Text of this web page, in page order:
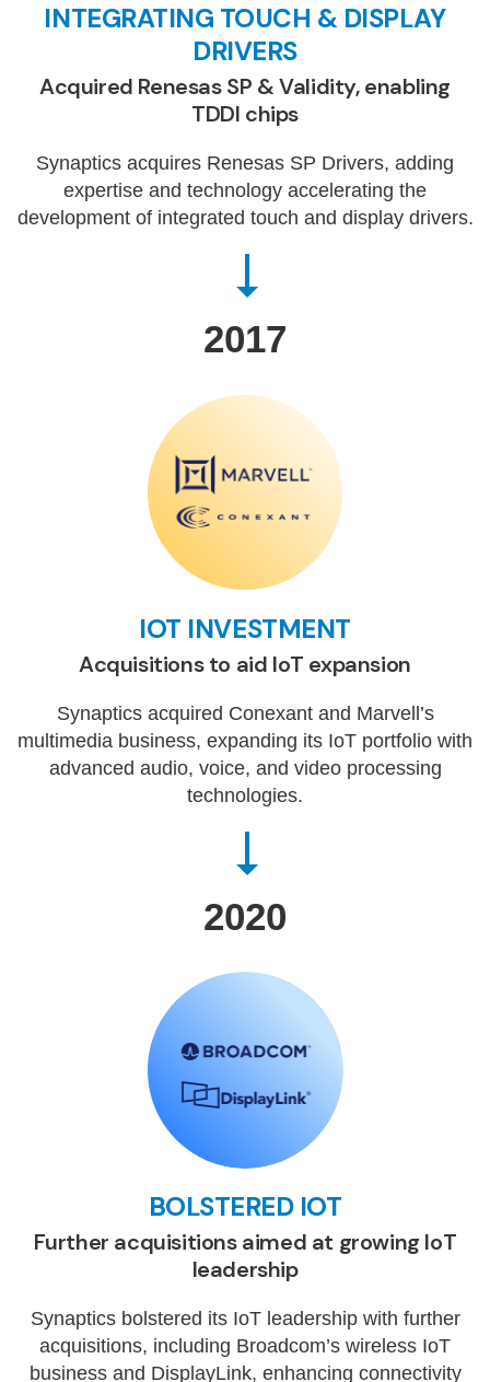
INTEGRATING TOUCH & DISPLAY
DRIVERS
Acquired Renesas SP & Validity, enabling
TDDI chips
Synaptics acquires Renesas SP Drivers, adding
expertise and technology accelerating the
development of integrated touch and display drivers.
2017
IOT INVESTMENT
Acquisitions to aid IoT expansion
Synaptics acquired Conexant and Marvell’s
multimedia business, expanding its IoT portfolio with
advanced audio, voice, and video processing
technologies.
2020
BOLSTERED IOT
Further acquisitions aimed at growing IoT
leadership
Synaptics bolstered its IoT leadership with further
acquisitions, including Broadcom’s wireless IoT
business and DisplayLink, enhancing connectivity